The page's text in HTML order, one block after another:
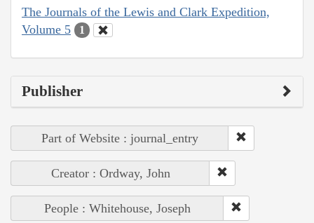
The Journals of the Lewis and Clark Expedition,
Volume 5
1
Publisher
Part of Website : journal_entry
Creator : Ordway, John
People : Whitehouse, Joseph